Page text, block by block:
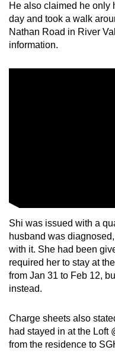
He also claimed he only
day and took a walk
Nathan Road in River
information.
Shi was issued with a
husband was
with it. She had been
required her to stay at
from Jan 31 to Feb 12,
instead.
Charge sheets also
had stayed in at the Loft
from the residence to